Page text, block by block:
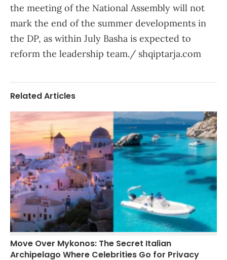
the meeting of the National Assembly will not
mark the end of the summer developments in
the DP, as within July Basha is expected to
reform the leadership team./ shqiptarja.com
Related Articles
Move Over Mykonos: The Secret Italian
Archipelago Where Celebrities Go for Privacy